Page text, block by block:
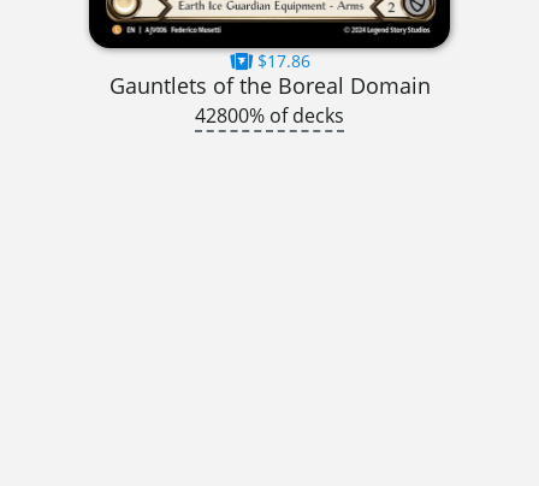
$17.86
Gauntlets of the Boreal Domain
42800% of decks